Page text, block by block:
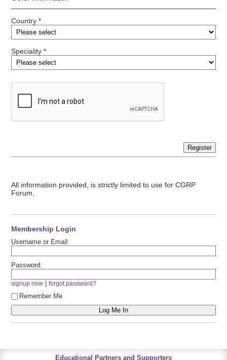
Country *
Speciality *
Register
All information provided, is strictly limited to use for CGRP
Forum.
Membership Login
Username or Email:
Password:
signup now |forgot password?
Remember Me
Educational Partners and Supporters